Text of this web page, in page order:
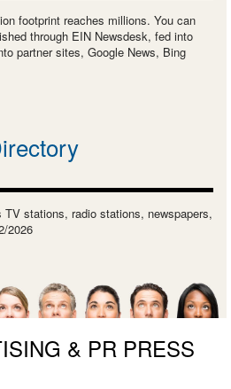
footprint reaches millions. You can
through EIN Newsdesk, fed into
partner sites, Google News, Bing
TV stations, radio stations, newspapers,
2026
& PR PRESS